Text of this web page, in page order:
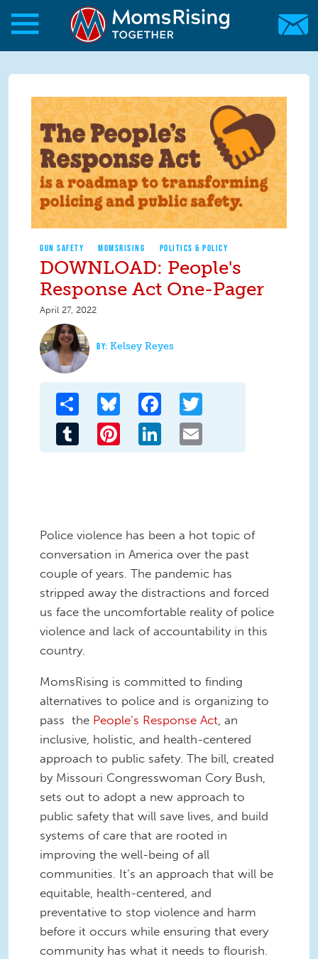
Skip to main content
Skip to main content
MomsRising.org
GUN SAFETY MOMSRISING POLITICS & POLICY
DOWNLOAD: People's
Response Act One-Pager
April 27, 2022
Kelsey Reyes
Share Bluesky Facebook
Tumblr Pinterest LinkedIn
Police violence has been a hot topic of
conversation in America over the past
couple of years. The pandemic has
stripped away the distractions and forced
us face the uncomfortable reality of police
violence and lack of accountability in this
country.
MomsRising is committed to finding
alternatives to police and is organizing to
pass the People’s Response Act, an
inclusive, holistic, and health-centered
approach to public safety. The bill, created
by Missouri Congresswoman Cory Bush,
sets out to adopt a new approach to
public safety that will save lives, and build
systems of care that are rooted in
improving the well-being of all
communities. It’s an approach that will be
equitable, health-centered, and
preventative to stop violence and harm
before it occurs while ensuring that every
community has what it needs to flourish.